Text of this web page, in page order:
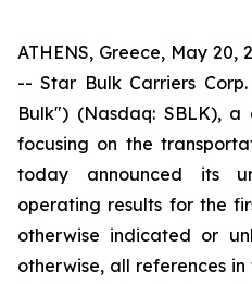
ATHENS, Greece, May 20,
-- Star Bulk Carriers
Bulk") (Nasdaq: SBLK),
focusing on the
today announced its
operating results for the
otherwise indicated or
otherwise, all references